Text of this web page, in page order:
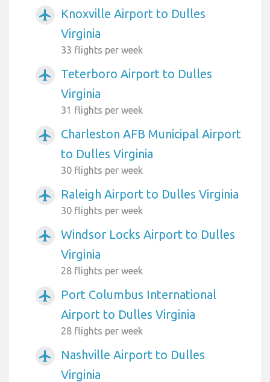
airplanemode_active
Knoxville Airport to Dulles
Virginia
33 flights per week
airplanemode_active
Teterboro Airport to Dulles
Virginia
31 flights per week
airplanemode_active
Charleston AFB Municipal Airport
to Dulles Virginia
30 flights per week
airplanemode_active Raleigh Airport to Dulles Virginia
30 flights per week
airplanemode_active
Windsor Locks Airport to Dulles
Virginia
28 flights per week
airplanemode_active
Port Columbus International
Airport to Dulles Virginia
28 flights per week
airplanemode_active
Nashville Airport to Dulles
Virginia